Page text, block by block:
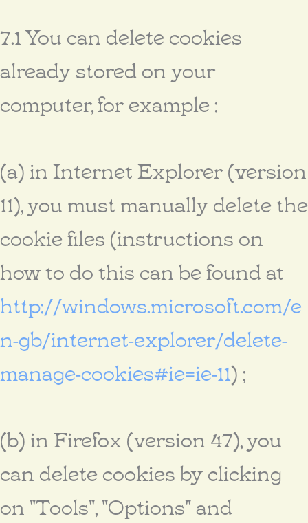
7.1 You can delete cookies
already stored on your
computer, for example :
(a) in Internet Explorer (version
11), you must manually delete the
cookie files (instructions on
how to do this can be found at
http://windows.microsoft.com/e
n-gb/internet-explorer/delete-
manage-cookies#ie=ie-11) ;
(b) in Firefox (version 47), you
can delete cookies by clicking
on "Tools", "Options" and